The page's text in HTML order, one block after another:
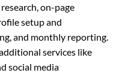
on-page
setup and
and monthly reporting.
services like
social media